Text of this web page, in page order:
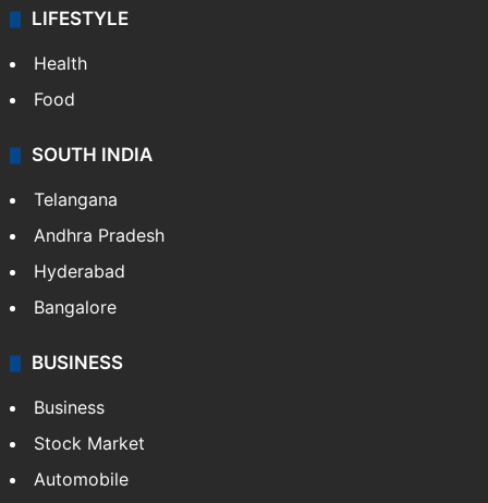
LIFESTYLE
Health
Food
SOUTH INDIA
Telangana
Andhra Pradesh
Hyderabad
Bangalore
BUSINESS
Business
Stock Market
Automobile